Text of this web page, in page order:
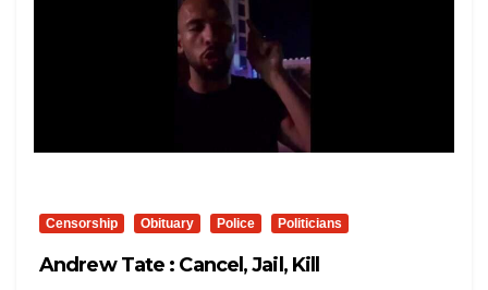
Censorship Obituary Police Politicians
Andrew Tate : Cancel, Jail, Kill